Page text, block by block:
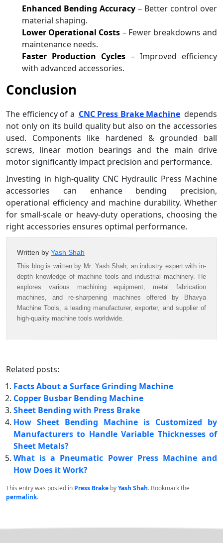
Enhanced Bending Accuracy – Better control over
material shaping.
Lower Operational Costs – Fewer breakdowns and
maintenance needs.
Faster Production Cycles – Improved efficiency
with advanced accessories.
Conclusion
The efficiency of a CNC Press Brake Machine depends
not only on its build quality but also on the accessories
used. Components like hardened & grounded ball
screws, linear motion bearings and the main drive
motor significantly impact precision and performance.
Investing in high-quality CNC Hydraulic Press Machine
accessories can enhance bending precision,
operational efficiency and machine durability. Whether
for small-scale or heavy-duty operations, choosing the
right accessories ensures optimal performance.
Written by Yash Shah
This blog is written by Mr. Yash Shah, an industry expert with in-
depth knowledge of machine tools and industrial machinery. He
explores various machining equipment, metal fabrication
machines, and re-sharpening machines offered by Bhavya
Machine Tools, a leading manufacturer, exporter, and supplier of
high-quality machine tools worldwide.
Related posts:
Facts About a Surface Grinding Machine
Copper Busbar Bending Machine
Sheet Bending with Press Brake
How Sheet Bending Machine is Customized by
Manufacturers to Handle Variable Thicknesses of
Sheet Metals?
What is a Pneumatic Power Press Machine and
How Does it Work?
This entry was posted in Press Brake byYash Shah. Bookmark the
permalink.